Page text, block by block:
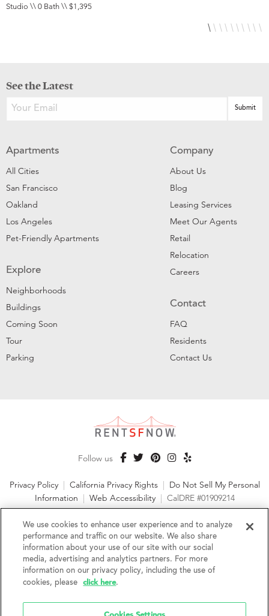
Studio \\ 0 Bath \\ $1,395
See the Latest
Apartments
All Cities
San Francisco
Oakland
Los Angeles
Pet-Friendly Apartments
Explore
Neighborhoods
Buildings
Coming Soon
Tour
Parking
Company
About Us
Blog
Leasing Services
Meet Our Agents
Retail
Relocation
Careers
Contact
FAQ
Residents
Contact Us
Follow us
Privacy Policy | California Privacy Rights | Do Not Sell My Personal
Information | Web Accessibility | CalDRE #01909214
©2026 RentSFNow, Inc. All Rights Reserved
We are an Equal Opportunity Housing Provider and follow all
fair housing laws. We encourage and support an affirmative
barriers to obtaining housing because of a person's actual or
We use cookies to enhance user experience and to analyze
performance and traffic on our website. We also share
information about your use of our site with our social
media, advertising and analytics partners. For more
information on our privacy policy, including the use of
cookies, please
click here.